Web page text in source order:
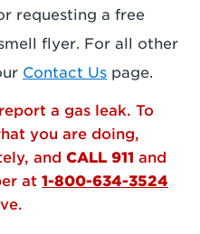
requesting a free
flyer. For all other
Contact Us page.
a gas leak. To
you are doing,
and CALL 911 and
at 1-800-634-3524